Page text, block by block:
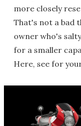
more closely
That's not a bad
owner who's
for a smaller
Here, see for